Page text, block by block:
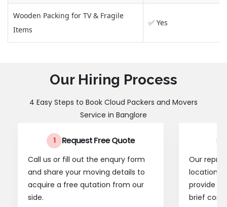
Wooden Packing for TV & Fragile
Items
✅ Yes
Our Hiring Process
4 Easy Steps to Book Cloud Packers and Movers
Service in Banglore
1 Request Free Quote
Call us or fill out the enqury form
and share your moving details to
acquire a free qutation from our
side.
Our
location
provide
brief